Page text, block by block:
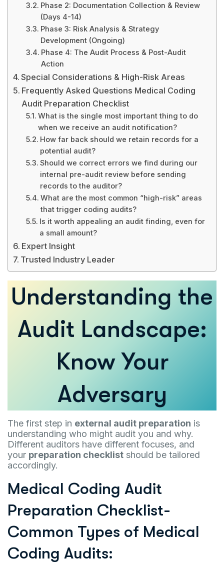
Phase 2: Documentation Collection & Review
(Days 4-14)
Phase 3: Risk Analysis & Strategy
Development (Ongoing)
Phase 4: The Audit Process & Post-Audit
Action
Special Considerations & High-Risk Areas
Frequently Asked Questions Medical Coding
Audit Preparation Checklist
What is the single most important thing to do
when we receive an audit notification?
How far back should we retain records for a
potential audit?
Should we correct errors we find during our
internal pre-audit review before sending
records to the auditor?
What are the most common “high-risk” areas
that trigger coding audits?
Is it worth appealing an audit finding, even for
a small amount?
Expert Insight
Trusted Industry Leader
Understanding the
Audit Landscape:
Know Your
Adversary
The first step in external audit preparation is
understanding who might audit you and why.
Different auditors have different focuses, and
your preparation checklist should be tailored
accordingly.
Medical Coding Audit
Preparation Checklist-
Common Types of Medical
Coding Audits: